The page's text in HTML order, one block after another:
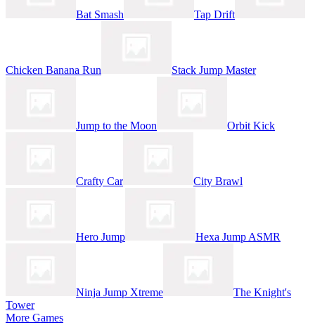
Bat Smash Tap Drift
Chicken Banana Run Stack Jump Master
Jump to the Moon Orbit Kick
Crafty Car City Brawl
Hero Jump Hexa Jump ASMR
Ninja Jump Xtreme
The Knight's
Tower
More Games